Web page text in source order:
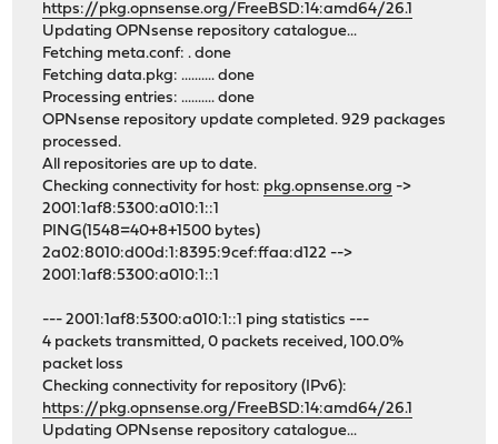
https://pkg.opnsense.org/FreeBSD:14:amd64/26.1
Updating OPNsense repository catalogue...
Fetching meta.conf: . done
Fetching data.pkg: .......... done
Processing entries: .......... done
OPNsense repository update completed. 929 packages
processed.
All repositories are up to date.
Checking connectivity for host: pkg.opnsense.org ->
2001:1af8:5300:a010:1::1
PING(1548=40+8+1500 bytes)
2a02:8010:d00d:1:8395:9cef:ffaa:d122 -->
2001:1af8:5300:a010:1::1
--- 2001:1af8:5300:a010:1::1 ping statistics ---
4 packets transmitted, 0 packets received, 100.0%
packet loss
Checking connectivity for repository (IPv6):
https://pkg.opnsense.org/FreeBSD:14:amd64/26.1
Updating OPNsense repository catalogue...